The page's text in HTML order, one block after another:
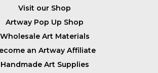
Visit our Shop
Artway Pop Up Shop
Wholesale Art Materials
an Artway Affiliate
Handmade Art Supplies